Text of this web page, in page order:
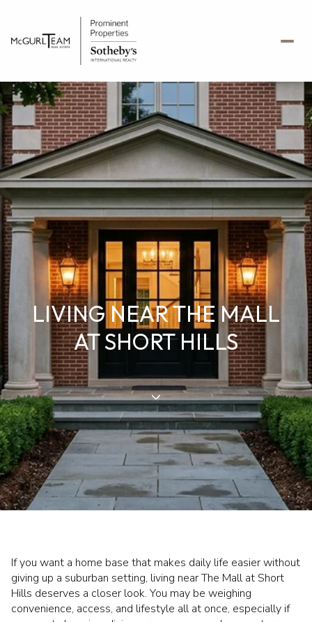
LIVING NEAR THE MALL
AT SHORT HILLS
If you want a home base that makes daily life easier without
giving up a suburban setting, living near The Mall at Short
Hills deserves a closer look. You may be weighing
convenience, access, and lifestyle all at once, especially if